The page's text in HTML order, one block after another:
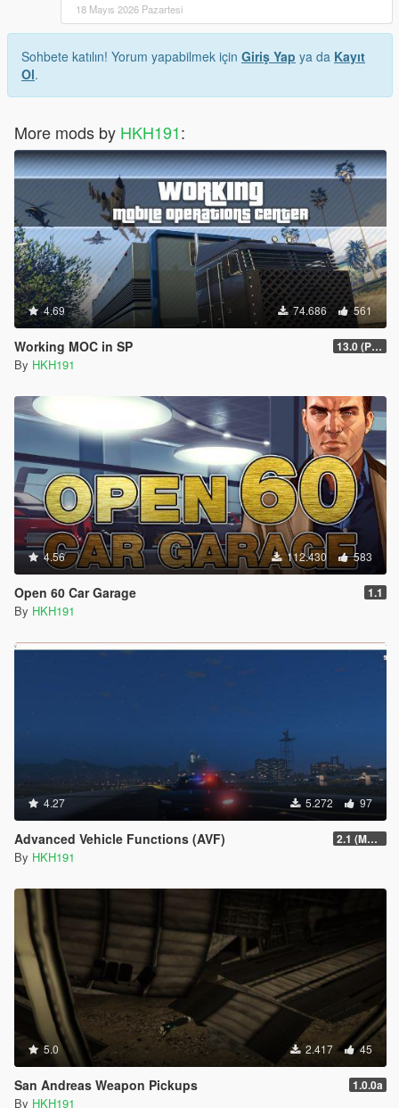
18 Mayıs 2026 Pazartesi
Sohbete katılın! Yorum yapabilmek için Giriş Yap ya da Kayıt
Ol.
More mods by HKH191:
4.69 74.686 561
Working MOC in SP 13.0 (Project Overthrow Patch)
By HKH191
4.56 112.430 583
Open 60 Car Garage 1.1
By HKH191
4.27 5.272 97
Advanced Vehicle Functions (AVF) 2.1 (Major Update, fixed no ini)
By HKH191
5.0 2.417 45
San Andreas Weapon Pickups 1.0.0a
By HKH191